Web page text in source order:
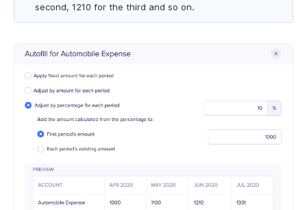
second, 1210 for the third and so on.